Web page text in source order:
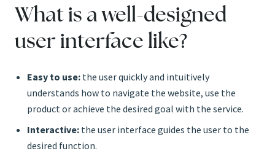
What is a well-designed
user interface like?
Easy to use: the user quickly and intuitively
understands how to navigate the website, use the
product or achieve the desired goal with the service.
Interactive: the user interface guides the user to the
desired function.